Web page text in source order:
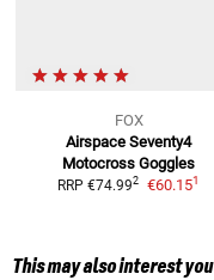
FOX
Airspace Seventy4
Motocross Goggles
RRP €74.992 €60.151
This may also interest you